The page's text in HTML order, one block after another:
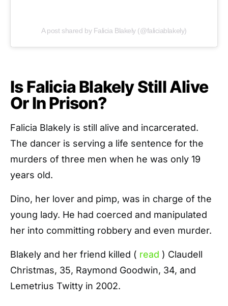
A post shared by Falicia Blakely (@faliciablakely)
Is Falicia Blakely Still Alive
Or In Prison?
Falicia Blakely is still alive and incarcerated.
The dancer is serving a life sentence for the
murders of three men when he was only 19
years old.
Dino, her lover and pimp, was in charge of the
young lady. He had coerced and manipulated
her into committing robbery and even murder.
Blakely and her friend killed ( read ) Claudell
Christmas, 35, Raymond Goodwin, 34, and
Lemetrius Twitty in 2002.